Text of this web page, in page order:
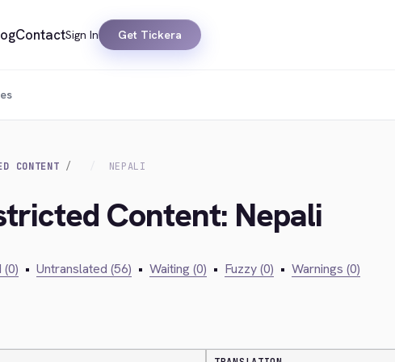
ContactSign In Get Tickera
CONTENT NEPALI
Content: Nepali
• Untranslated (56) • Waiting (0) • Fuzzy (0) • Warnings (0)